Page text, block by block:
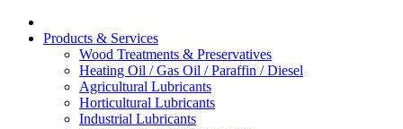
Products & Services
Wood Treatments & Preservatives
Heating Oil / Gas Oil / Paraffin / Diesel
Agricultural Lubricants
Horticultural Lubricants
Industrial Lubricants